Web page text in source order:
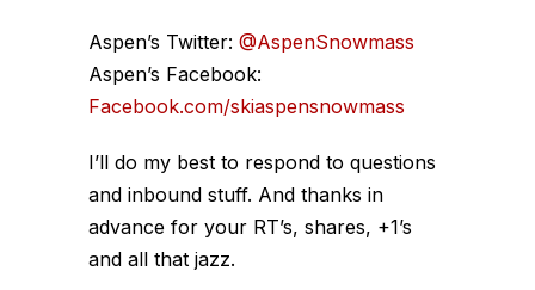
Aspen’s Twitter: @AspenSnowmass
Aspen’s Facebook:
Facebook.com/skiaspensnowmass
I’ll do my best to respond to questions
and inbound stuff. And thanks in
advance for your RT’s, shares, +1’s
and all that jazz.